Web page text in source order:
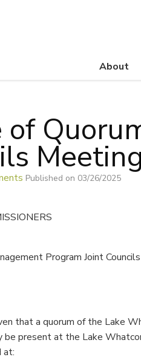
About
of
Meeting
Published on 03/26/2025
Program Joint
that a quorum of the Lake
be present at the Lake
at: